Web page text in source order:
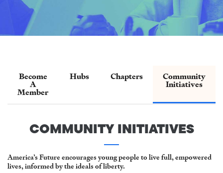
Become
A
Member
Hubs Chapters Community
Initiatives
COMMUNITY INITIATIVES
America’s Future encourages young people to live full, empowered
lives, informed by the ideals of liberty.